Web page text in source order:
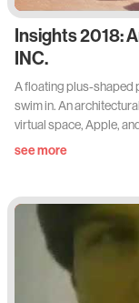
Insights 2018:
INC.
A floating plus-shaped
swim in. An
virtual space, Apple,
company. An exhibition
position in SVA’s
United States of
called PLAYLAB, INC.
see more